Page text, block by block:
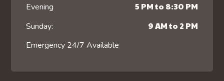
Evening 5 PM to 8:30 PM
Sunday: 9 AM to 2 PM
Emergency 24/7 Available